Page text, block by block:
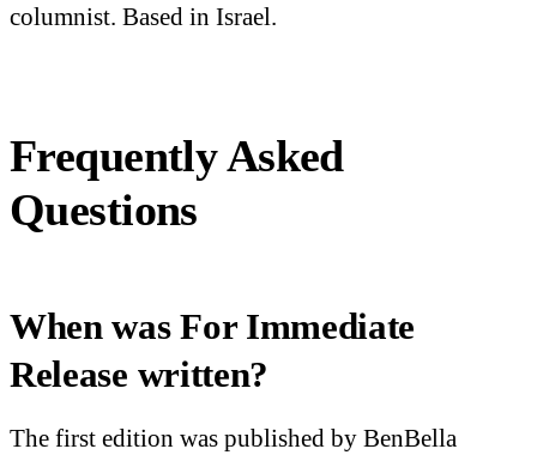
columnist. Based in Israel.
Frequently Asked
Questions
When was For Immediate
Release written?
The first edition was published by BenBella